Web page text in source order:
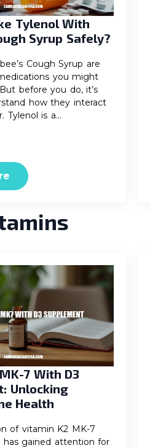
Tylenol With
Syrup Safely?
Cough Syrup are
you might
before you do, it’s
how they interact
Tylenol is a…
7 With D3
Unlocking
Health
of vitamin K2 MK-7
has gained attention for